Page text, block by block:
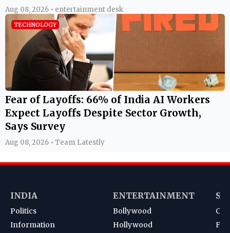
Aug 08, 2026 • entertainment desk
TECHNOLOGY
Fear of Layoffs: 66% of India AI Workers
Expect Layoffs Despite Sector Growth,
Says Survey
Aug 08, 2026 • Team Latestly
INDIA
Politics
Information
ENTERTAINMENT
Bollywood
Hollywood